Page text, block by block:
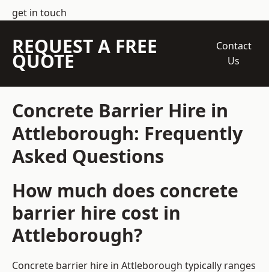
get in touch
REQUEST A FREE
QUOTE
Contact
Us
Concrete Barrier Hire in
Attleborough: Frequently
Asked Questions
How much does concrete
barrier hire cost in
Attleborough?
Concrete barrier hire in Attleborough typically ranges